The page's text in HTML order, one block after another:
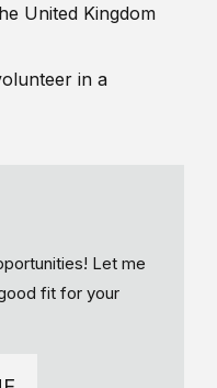
United Kingdom
in a
Let me
fit for your